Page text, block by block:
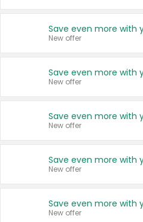
New offer
New offer
New offer
New offer
New offer